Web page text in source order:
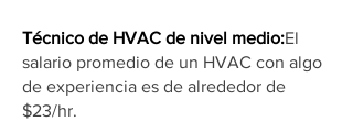
Técnico de HVAC de nivel medio:El
salario promedio de un HVAC con algo
de experiencia es de alrededor de
$23/hr.